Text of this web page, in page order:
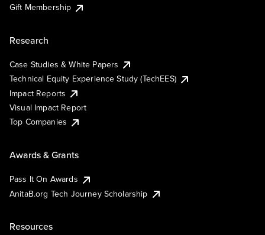
Gift Membership
Research
Case Studies & White Papers
Technical Equity Experience Study (TechEES)
Impact Reports
Visual Impact Report
Top Companies
Awards & Grants
Pass It On Awards
AnitaB.org Tech Journey Scholarship
Resources